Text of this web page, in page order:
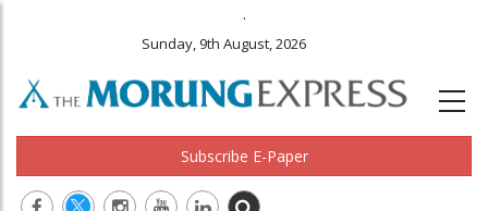
.
Sunday, 9th August, 2026
Subscribe E-Paper